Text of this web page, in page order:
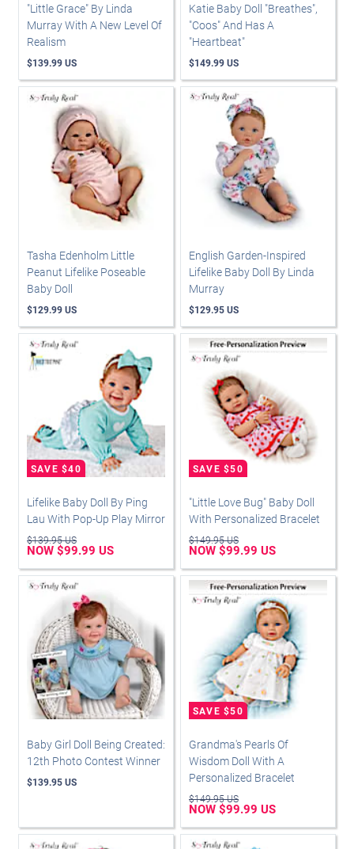
"Little Grace" By Linda
Murray With A New Level Of
Realism
$139.99 US
Katie Baby Doll "Breathes",
"Coos" And Has A
"Heartbeat"
$149.99 US
Tasha Edenholm Little
Peanut Lifelike Poseable
Baby Doll
$129.99 US
English Garden-Inspired
Lifelike Baby Doll By Linda
Murray
$129.95 US
Lifelike Baby Doll By Ping
Lau With Pop-Up Play Mirror
$139.95 US
NOW $99.99 US
"Little Love Bug" Baby Doll
With Personalized Bracelet
$149.95 US
NOW $99.99 US
Baby Girl Doll Being Created:
12th Photo Contest Winner
$139.95 US
Grandma's Pearls Of
Wisdom Doll With A
Personalized Bracelet
$149.95 US
NOW $99.99 US